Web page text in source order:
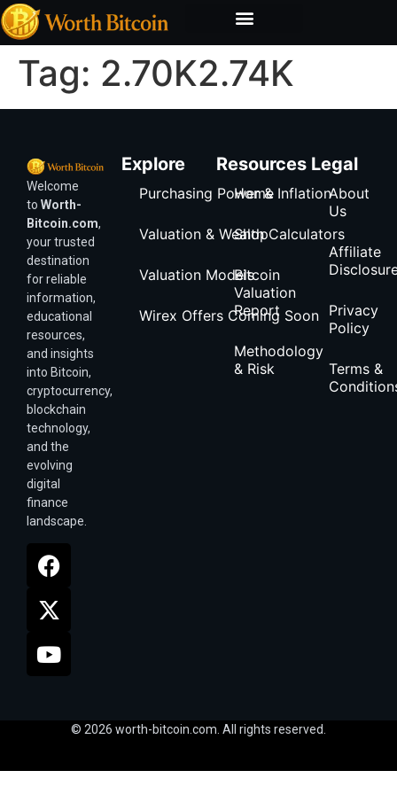
Tag: 2.70K2.74K
Welcome
to Worth-
Bitcoin.com,
your trusted
destination
for reliable
information,
educational
resources,
and insights
into Bitcoin,
cryptocurrency,
blockchain
technology,
and the
evolving
digital
finance
landscape.
Explore
Purchasing Power & Inflation
Valuation & Wealth Calculators
Valuation Models
Wirex Offers Coming Soon
Resources
Home
Shop
Bitcoin
Valuation
Report
Methodology
& Risk
Legal
About
Us
Affiliate
Privacy
Policy
Terms &
© 2026 worth-bitcoin.com. All rights reserved.